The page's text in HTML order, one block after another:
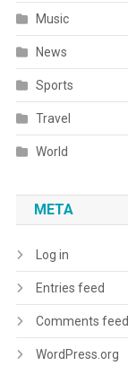
Music
News
Sports
Travel
World
META
Log in
Entries feed
Comments feed
WordPress.org